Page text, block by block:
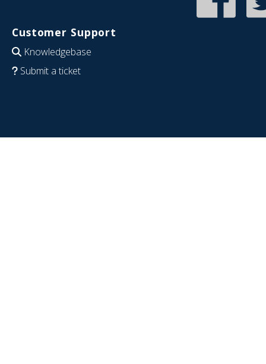
Customer Support
Knowledgebase
Submit a ticket